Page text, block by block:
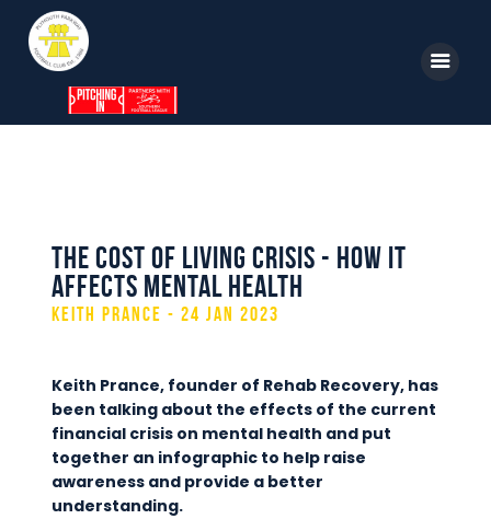
Parkway TV
1st Team
Supporters
Clubhouse
Shop
Commercial
The Cost of Living Crisis - How it
affects mental health
Keith Prance - 24 Jan 2023
Keith Prance, founder of Rehab Recovery, has
been talking about the effects of the current
financial crisis on mental health and put
together an infographic to help raise
awareness and provide a better
understanding.